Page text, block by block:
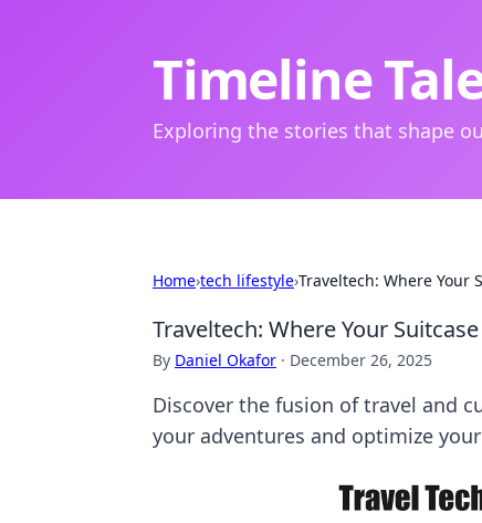
Timeline
Exploring the stories that shape
Home›tech lifestyle›Traveltech: Where Your
Traveltech: Where Your
By Daniel Okafor · December 26, 2025
Discover the fusion of travel and
your adventures and optimize